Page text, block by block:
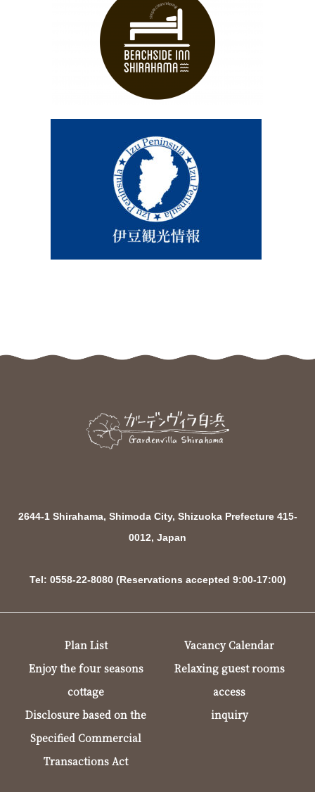
2644-1 Shirahama, Shimoda City, Shizuoka Prefecture 415-
0012, Japan
Tel: 0558-22-8080 (Reservations accepted 9:00-17:00)
Plan List
Vacancy Calendar
Enjoy the four seasons
Relaxing guest rooms
cottage
access
Disclosure based on the
Specified Commercial
Transactions Act
inquiry